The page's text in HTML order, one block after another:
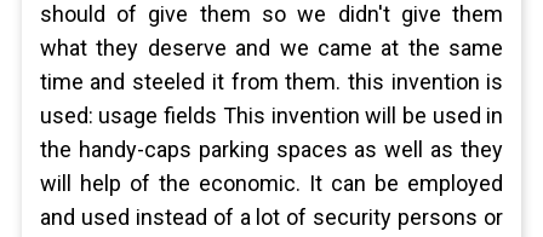
should of give them so we didn't give them
what they deserve and we came at the same
time and steeled it from them. this invention is
used: usage fields This invention will be used in
the handy-caps parking spaces as well as they
will help of the economic. It can be employed
and used instead of a lot of security persons or